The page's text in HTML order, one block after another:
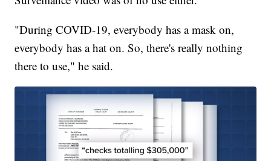
"During COVID-19, everybody has a mask on,
everybody has a hat on. So, there's really nothing
there to use," he said.